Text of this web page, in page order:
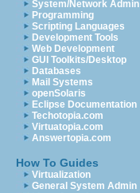
System/Network Admin
Programming
Scripting Languages
Development Tools
Web Development
GUI Toolkits/Desktop
Databases
Mail Systems
openSolaris
Eclipse Documentation
Techotopia.com
Virtuatopia.com
Answertopia.com
How To Guides
Virtualization
General System Admin